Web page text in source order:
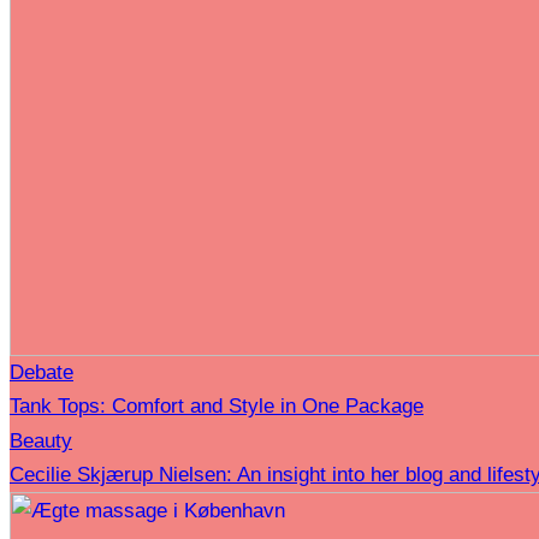
Debate
Tank Tops: Comfort and Style in One Package
Beauty
Cecilie Skjærup Nielsen: An insight into her blog and